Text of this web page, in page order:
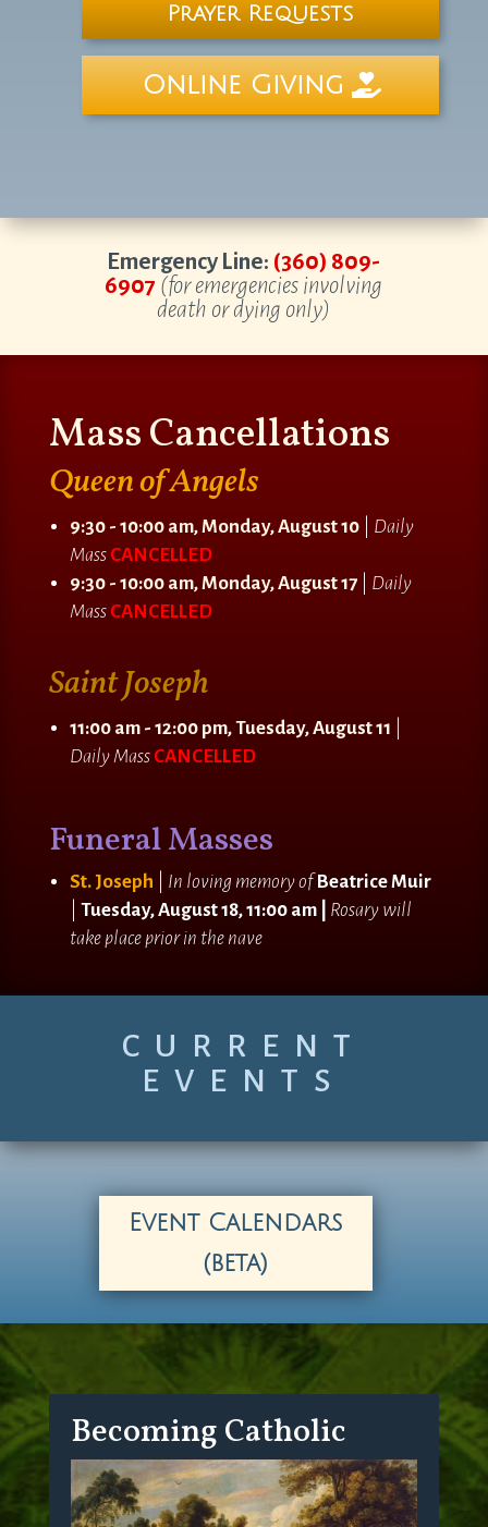
Prayer Requests
Online Giving
Emergency Line: (360) 809-
6907 (for emergencies involving
death or dying only)
Mass Cancellations
Queen of Angels
9:30 - 10:00 am, Monday, August 10| Daily
Mass CANCELLED
9:30 - 10:00 am, Monday, August 17| Daily
Mass CANCELLED
Saint Joseph
11:00 am - 12:00 pm, Tuesday, August 11
Daily Mass CANCELLED
Funeral Masses
St. Joseph In loving memory of Beatrice Muir
Tuesday, August 18, 11:00 am |
Rosary will
take place prior in the nave
CURRENT
EVENTS
Event Calendars
(beta)
Becoming Catholic